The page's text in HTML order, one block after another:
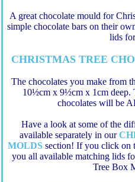
A great chocolate mould for
simple chocolate bars on their
lids
CHRISTMAS TREE
The chocolates you make from
10½cm x 9½cm x 1cm deep.
chocolates will be
Have a look at some of the
available separately in our
MOLDSsection! If you click on
you all available matching lids
Tree Box